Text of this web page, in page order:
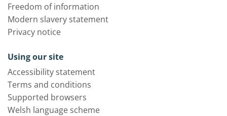
Freedom of information
Modern slavery statement
Privacy notice
Using our site
Accessibility statement
Terms and conditions
Supported browsers
Welsh language scheme